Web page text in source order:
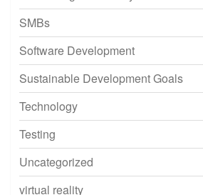
SMBs
Software Development
Sustainable Development Goals
Technology
Testing
Uncategorized
virtual reality